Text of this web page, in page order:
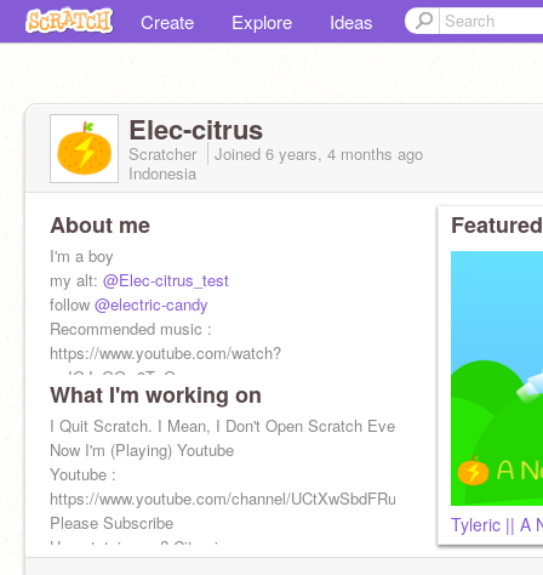
Create Explore Ideas
Elec-citrus
Scratcher Joined 6 years, 4 months ago
Indonesia
About me
I'm a boy
my alt: @Elec-citrus_test
follow @electric-candy
Recommended music :
https://www.youtube.com/watch?
v=IGJeGOw8TzQ
Recommended video :
https://www.youtube.com/watch?
v=42OleX0HR4E
What I'm working on
I Quit Scratch. I Mean, I Don't Open Scratch Every Day Anymore.
Now I'm (Playing) Youtube
Youtube :
https://www.youtube.com/channel/UCtXwSbdFRut8HW9pvCX7ipQ
Please Subscribe
Have tetr.io acc? Citrunia
Tyleric || A